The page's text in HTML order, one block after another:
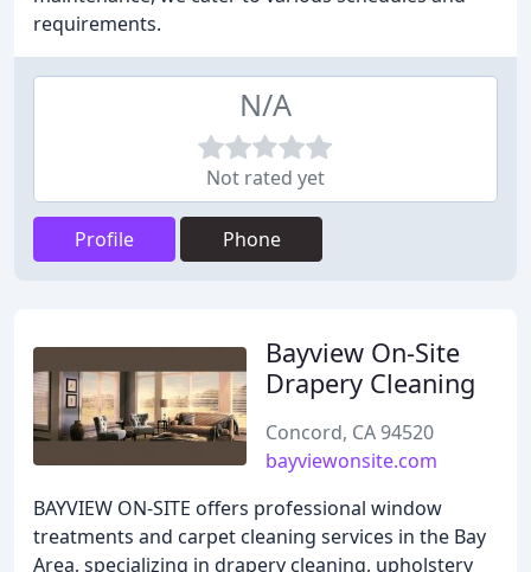
requirements.
N/A
Not rated yet
Profile Phone
Bayview On-Site
Drapery Cleaning
Concord, CA 94520
bayviewonsite.com
BAYVIEW ON-SITE offers professional window
treatments and carpet cleaning services in the Bay
Area, specializing in drapery cleaning, upholstery